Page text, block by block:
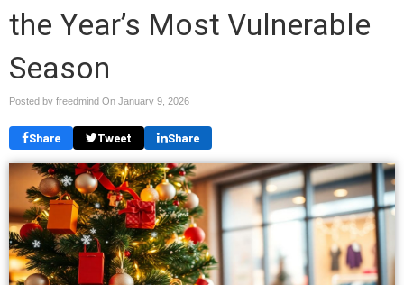
the Year’s Most Vulnerable
Season
Posted by freedmind On January 9, 2026
Share Tweet Share